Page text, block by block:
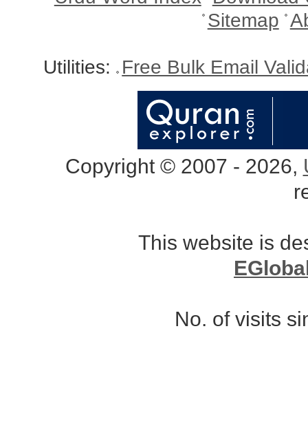
Sitemap
Utilities: Free Bulk Email
Copyright © 2007 - 2026,
This website is
No. of visits